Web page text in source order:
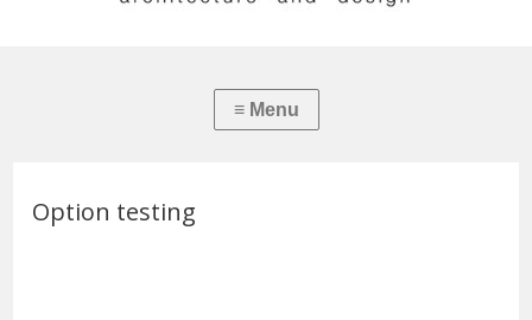
Option testing